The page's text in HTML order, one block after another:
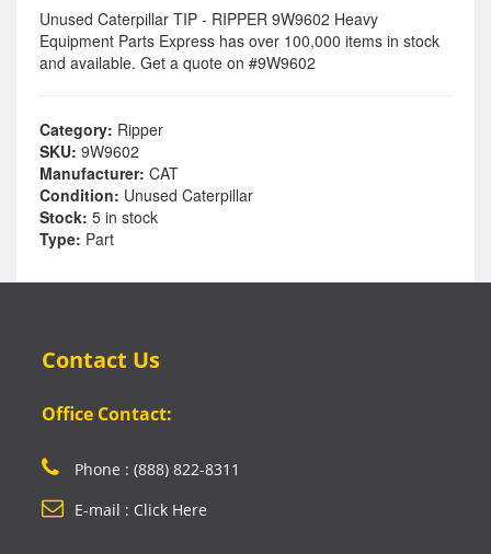
Unused Caterpillar TIP - RIPPER 9W9602 Heavy
Equipment Parts Express has over 100,000 items in stock
and available. Get a quote on #9W9602
Category: Ripper
SKU: 9W9602
Manufacturer: CAT
Condition: Unused Caterpillar
Stock: 5 in stock
Type: Part
Contact Us
Office Contact:
Phone : (888) 822-8311
E-mail : Click Here